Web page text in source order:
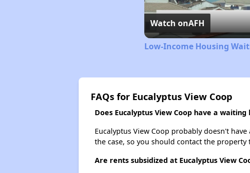
Watch onAFH
Low-Income Housing
FAQs for Eucalyptus View Coop
Does Eucalyptus View Coop have a waiting
Eucalyptus View Coop probably doesn't
the case, so you should contact the property
Are rents subsidized at Eucalyptus View